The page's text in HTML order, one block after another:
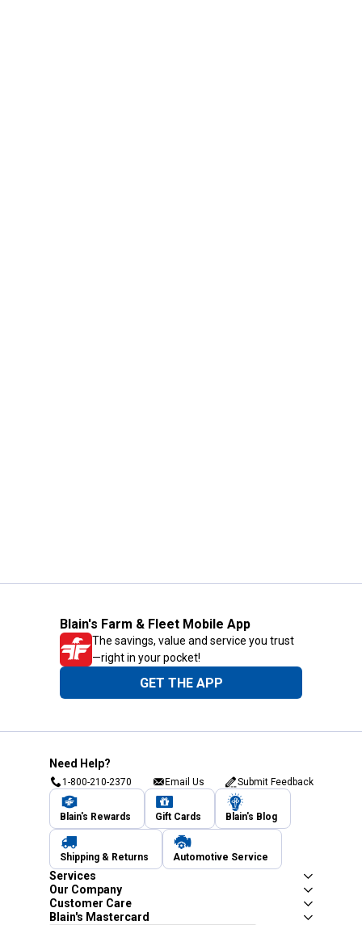
Blain's Farm & Fleet Mobile App
The savings, value and service you trust
—right in your pocket!
GET THE APP
Need Help?
1-800-210-2370 Email Us Submit Feedback
Blain's Rewards Gift Cards Blain's Blog
Shipping & Returns Automotive Service
Services
Our Company
Customer Care
Blain's Mastercard